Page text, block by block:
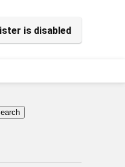
is disabled